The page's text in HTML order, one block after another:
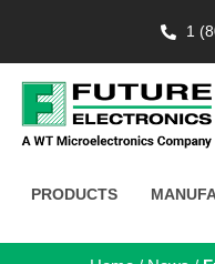
1
PRODUCTS